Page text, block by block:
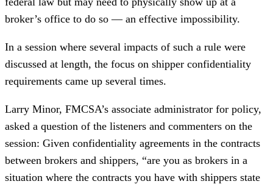
broker’s office to do so — an effective impossibility.
In a session where several impacts of such a rule were
discussed at length, the focus on shipper confidentiality
requirements came up several times.
Larry Minor, FMCSA’s associate administrator for policy,
asked a question of the listeners and commenters on the
session: Given confidentiality agreements in the contracts
between brokers and shippers, “are you as brokers in a
situation where the contracts you have with shippers state